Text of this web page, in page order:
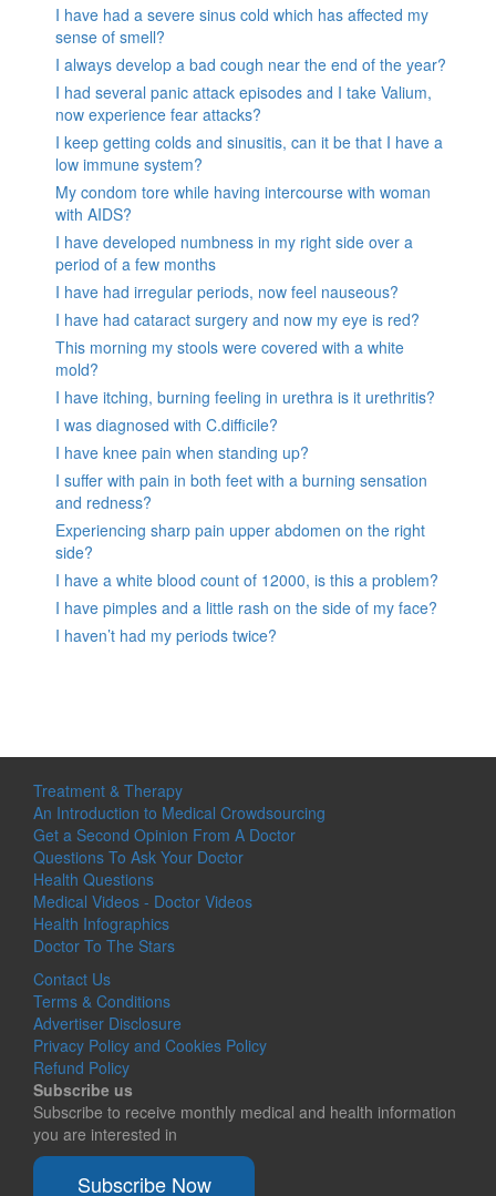
I have had a severe sinus cold which has affected my
sense of smell?
I always develop a bad cough near the end of the year?
I had several panic attack episodes and I take Valium,
now experience fear attacks?
I keep getting colds and sinusitis, can it be that I have a
low immune system?
My condom tore while having intercourse with woman
with AIDS?
I have developed numbness in my right side over a
period of a few months
I have had irregular periods, now feel nauseous?
I have had cataract surgery and now my eye is red?
This morning my stools were covered with a white
mold?
I have itching, burning feeling in urethra is it urethritis?
I was diagnosed with C.difficile?
I have knee pain when standing up?
I suffer with pain in both feet with a burning sensation
and redness?
Experiencing sharp pain upper abdomen on the right
side?
I have a white blood count of 12000, is this a problem?
I have pimples and a little rash on the side of my face?
I haven’t had my periods twice?
Treatment & Therapy
An Introduction to Medical Crowdsourcing
Get a Second Opinion From A Doctor
Questions To Ask Your Doctor
Health Questions
Medical Videos - Doctor Videos
Health Infographics
Doctor To The Stars
Contact Us
Terms & Conditions
Advertiser Disclosure
Privacy Policy and Cookies Policy
Refund Policy
Subscribe us
Subscribe to receive monthly medical and health information
you are interested in
Subscribe Now